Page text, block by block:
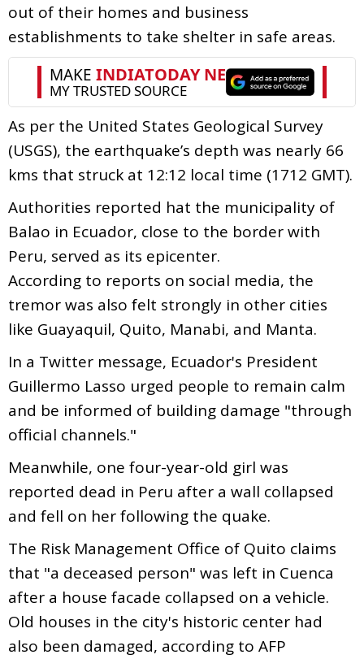
out of their homes and business
establishments to take shelter in safe areas.
As per the United States Geological Survey
(USGS), the earthquake’s depth was nearly 66
kms that struck at 12:12 local time (1712 GMT).
Authorities reported hat the municipality of
Balao in Ecuador, close to the border with
Peru, served as its epicenter.
According to reports on social media, the
tremor was also felt strongly in other cities
like Guayaquil, Quito, Manabi, and Manta.
In a Twitter message, Ecuador's President
Guillermo Lasso urged people to remain calm
and be informed of building damage "through
official channels."
Meanwhile, one four-year-old girl was
reported dead in Peru after a wall collapsed
and fell on her following the quake.
The Risk Management Office of Quito claims
that "a deceased person" was left in Cuenca
after a house facade collapsed on a vehicle.
Old houses in the city's historic center had
also been damaged, according to AFP